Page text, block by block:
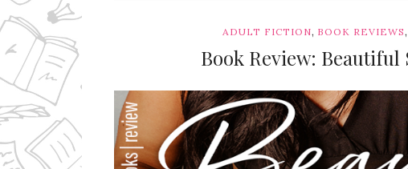
ADULT FICTION, BOOK REVIEWS,
Book Review: Beautiful